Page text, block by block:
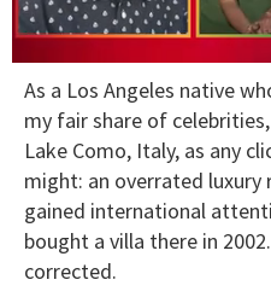
seconds
minute,
seconds
As a Los Angeles native
my fair share of
Lake Como, Italy, as any
might: an overrated
gained international
bought a villa there in
corrected.